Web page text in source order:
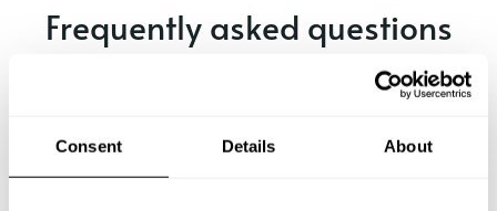
Consent Details About
Frequently asked questions
Below, you can find the most common questions about